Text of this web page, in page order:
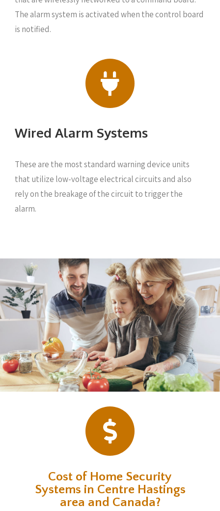
The alarm system is activated when the control board
is notified.
Wired Alarm Systems
These are the most standard warning device units
that utilize low-voltage electrical circuits and also
rely on the breakage of the circuit to trigger the
alarm.
Cost of Home Security
Systems in Centre Hastings
area and Canada?